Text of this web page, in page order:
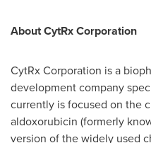
About CytRx Corporation
CytRx Corporation is a
development company
currently is focused on the
aldoxorubicin (formerly
version of the widely used